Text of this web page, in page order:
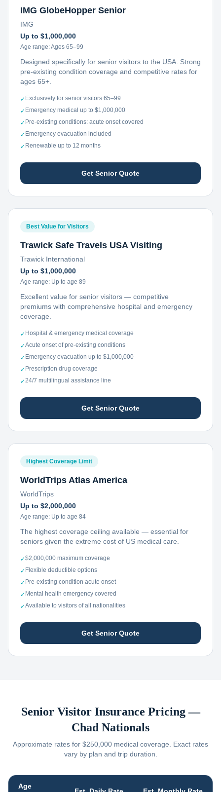
IMG GlobeHopper Senior
IMG
Up to $1,000,000
Age range:Ages 65–99
Designed specifically for senior visitors to the USA. Strong
pre-existing condition coverage and competitive rates for
ages 65+.
✓ Exclusively for senior visitors 65–99
✓ Emergency medical up to $1,000,000
✓ Pre-existing conditions: acute onset covered
✓ Emergency evacuation included
✓ Renewable up to 12 months
Get Senior Quote
Best Value for Visitors
Trawick Safe Travels USA Visiting
Trawick International
Up to $1,000,000
Age range: Up to age 89
Excellent value for senior visitors — competitive
premiums with comprehensive hospital and emergency
coverage.
✓ Hospital & emergency medical coverage
✓Acute onset of pre-existing conditions
✓ Emergency evacuation up to $1,000,000
✓ Prescription drug coverage
✓24/7 multilingual assistance line
Get Senior Quote
Highest Coverage Limit
WorldTrips Atlas America
WorldTrips
Up to $2,000,000
Age range: Up to age 84
The highest coverage ceiling available — essential for
seniors given the extreme cost of US medical care.
✓$2,000,000 maximum coverage
✓ Flexible deductible options
✓ Pre-existing condition acute onset
✓ Mental health emergency covered
✓Available to visitors of all nationalities
Get Senior Quote
Senior Visitor Insurance Pricing —
Chad Nationals
Approximate rates for $250,000 medical coverage. Exact rates
vary by plan and trip duration.
Age